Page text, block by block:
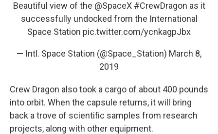
Beautiful view of the @SpaceX #CrewDragon as it
successfully undocked from the International
Space Station pic.twitter.com/ycnkagpJbx
— Intl. Space Station (@Space_Station) March 8,
2019
Crew Dragon also took a cargo of about 400 pounds
into orbit. When the capsule returns, it will bring
back a trove of scientific samples from research
projects, along with other equipment.